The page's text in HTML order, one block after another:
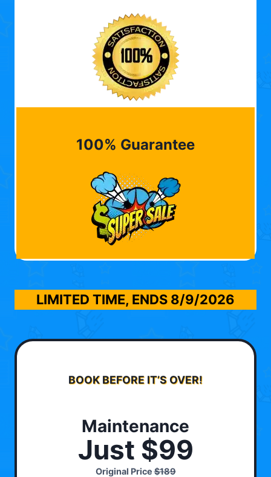
100% Guarantee
LIMITED TIME, ENDS 8/9/2026
BOOK BEFORE IT’S OVER!
Maintenance
Just $99
Original Price$189